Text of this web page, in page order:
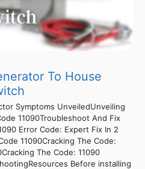
To House
Symptoms UnveiledUnveiling
11090Troubleshoot And Fix
Error Code: Expert Fix In 2
11090Cracking The Code:
The Code: 11090
Before installing